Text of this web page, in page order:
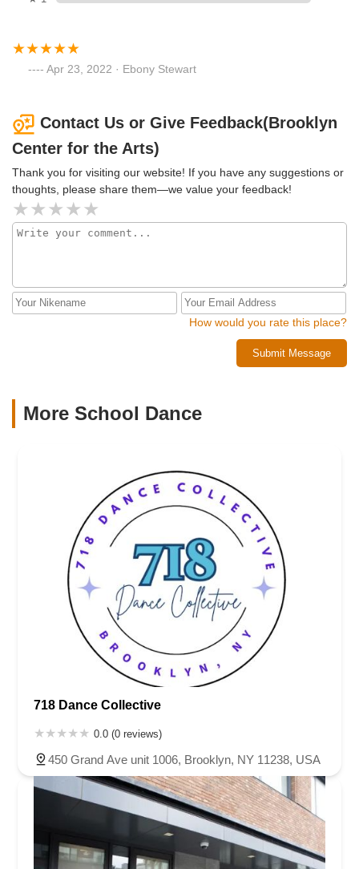
Apr 23, 2022 · Ebony Stewart
Contact Us or Give Feedback(Brooklyn
Center for the Arts)
Thank you for visiting our website! If you have any suggestions or
thoughts, please share them—we value your feedback!
How would you rate this place?
Submit Message
More School Dance
718 Dance Collective
0.0 (0 reviews)
450 Grand Ave unit 1006, Brooklyn, NY 11238, USA